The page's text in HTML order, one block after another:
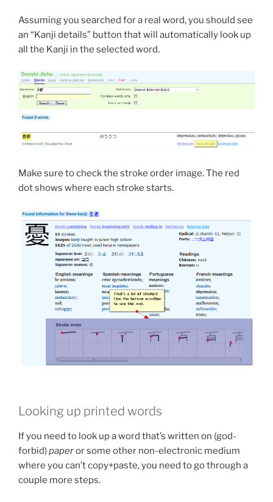
Assuming you searched for a real word, you should see
an “Kanji details” button that will automatically look up
all the Kanji in the selected word.
Make sure to check the stroke order image. The red
dot shows where each stroke starts.
Looking up printed words
If you need to look up a word that’s written on (god-
forbid)paperor some other non-electronic medium
where you can’t copy+paste, you need to go through a
couple more steps.